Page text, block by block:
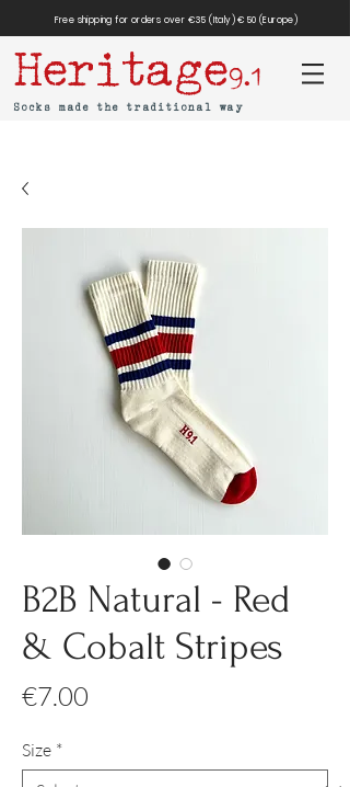
Free shipping for orders over €35 (Italy) €50 (Europe)
Heritage9.1
Socks made the traditional way
B2B Natural - Red
& Cobalt Stripes
€7.00
Size *